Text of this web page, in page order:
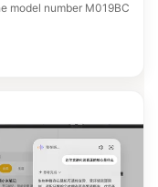
model number M019BC